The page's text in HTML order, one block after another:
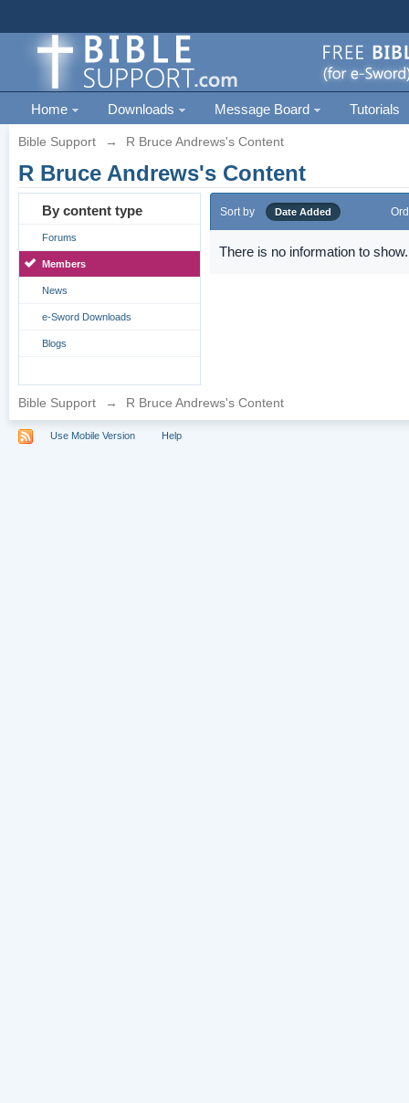
Home Downloads Message Board Tutorials
Bible Support → R Bruce Andrews's Content
R Bruce Andrews's Content
By content type
Forums
Members
News
e-Sword Downloads
Blogs
Sort by Date Added
There is no information to show.
Bible Support → R Bruce Andrews's Content
Use Mobile Version Help